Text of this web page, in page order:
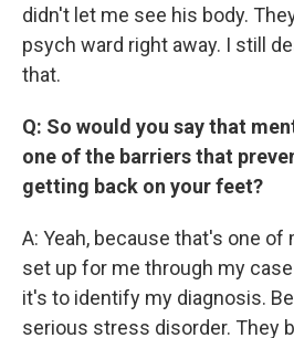
didn't let me see his body.
psych ward right away. I still
that.
Q: So would you say that
one of the barriers that
getting back on your feet?
A: Yeah, because that's one
set up for me through my
it's to identify my diagnosis.
serious stress disorder. They